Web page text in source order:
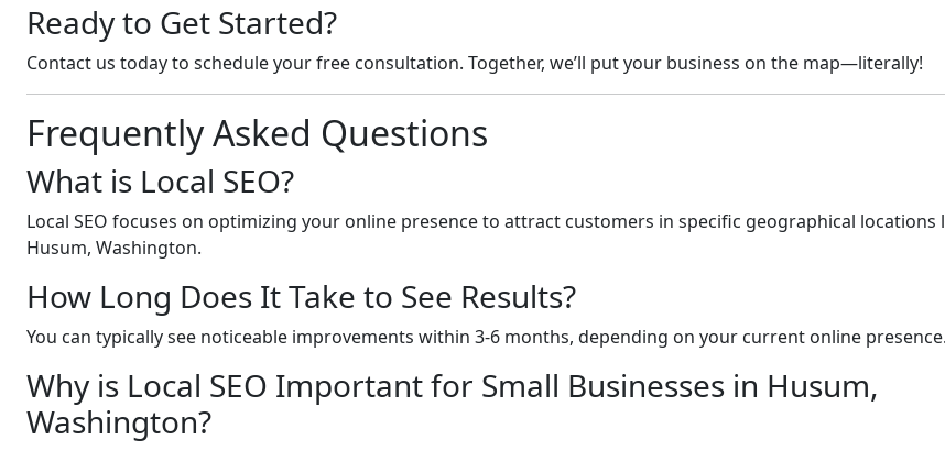
Ready to Get Started?
Contact us today to schedule your free consultation. Together, we’ll put your business on the map—literally!
Frequently Asked Questions
What is Local SEO?
Local SEO focuses on optimizing your online presence to attract customers in specific geographical locations
Husum, Washington.
How Long Does It Take to See Results?
You can typically see noticeable improvements within 3-6 months, depending on your current online presence.
Why is Local SEO Important for Small Businesses in Husum,
Washington?